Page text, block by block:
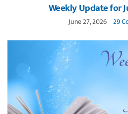
Weekly Update for
June 27, 2026 29